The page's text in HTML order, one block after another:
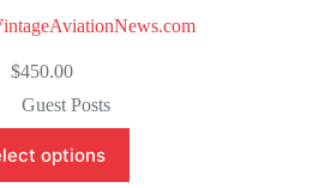
$450.00
Guest Posts
options